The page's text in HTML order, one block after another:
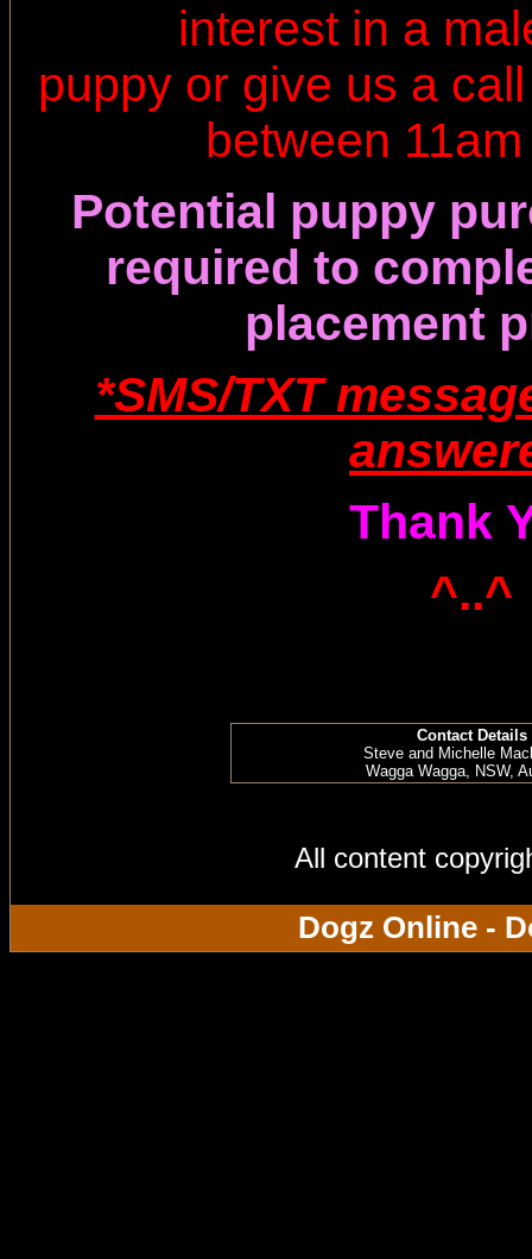
interest in a
puppy or give us a
between
Potential puppy
required to
placement
*SMS/TXT
Thank
^..^
Contact Details
Steve and Michelle
Wagga Wagga, NSW,
All content
Dogz Online -